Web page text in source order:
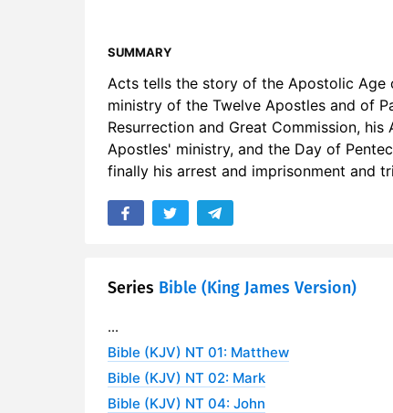
SUMMARY
Acts tells the story of the Apostolic Age
ministry of the Twelve Apostles and of
Resurrection and Great Commission,
Apostles' ministry, and the Day of
finally his arrest and imprisonment and
Series Bible (King James Version)
...
Bible (KJV) NT 01: Matthew
Bible (KJV) NT 02: Mark
Bible (KJV) NT 04: John